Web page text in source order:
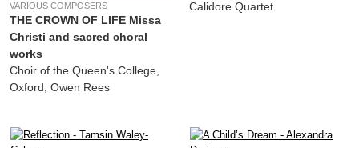
(Hans Zender, Franz Schubert) Allan Clayton, Aurora Orchestra
19. Schubert's 'Winterreise': No. 19, Täuschung
20. Schubert's 'Winterreise': No. 20, Der Wegweiser
(Hans Zender, Franz Schubert) Allan Clayton, Aurora Orchestra
(Hans Zender, Franz Schubert) Allan Clayton, Aurora Orchestra
VARIOUS COMPOSERS
THE CROWN OF LIFE Missa
Christi and sacred choral
works
Choir of the Queen's College,
Oxford; Owen Rees
Calidore Quartet